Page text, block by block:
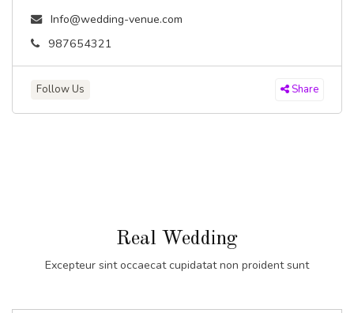
Info@wedding-venue.com
987654321
Follow Us Share
Real Wedding
Excepteur sint occaecat cupidatat non proident sunt